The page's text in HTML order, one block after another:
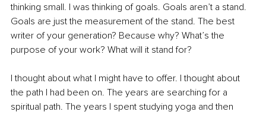
thinking small. I was thinking of goals. Goals aren’t a stand.
Goals are just the measurement of the stand. The best
writer of your generation? Because why? What’s the
purpose of your work? What will it stand for?
I thought about what I might have to offer. I thought about
the path I had been on. The years are searching for a
spiritual path. The years I spent studying yoga and then